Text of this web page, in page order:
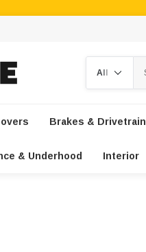
Brakes & Drivetrain
& Underhood Interior